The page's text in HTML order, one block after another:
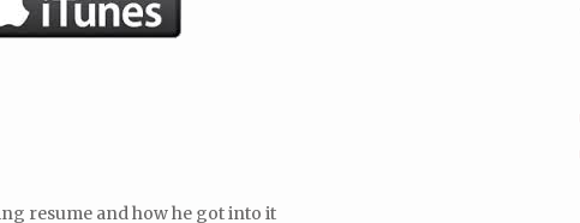
resume and how he got into it